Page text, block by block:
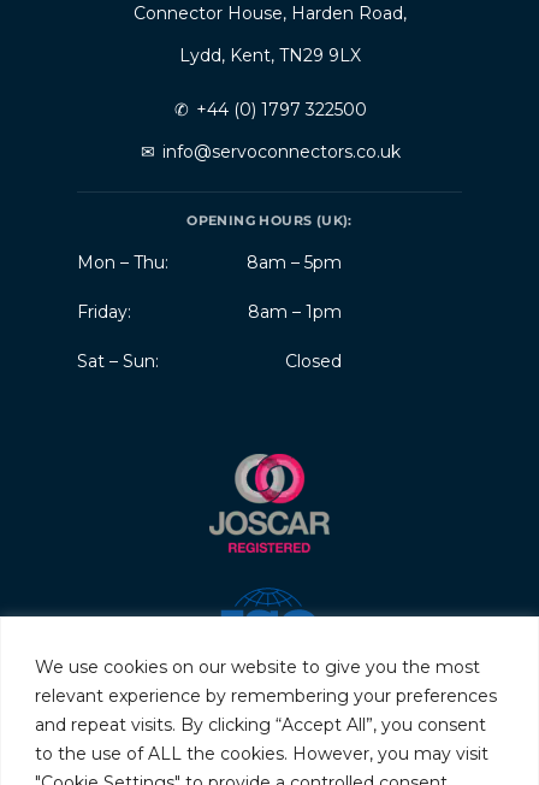
We use cookies on our website to give you the most
relevant experience by remembering your preferences
and repeat visits. By clicking “Accept All”, you consent
to the use of ALL the cookies. However, you may visit
Connector House, Harden Road,
Lydd, Kent, TN29 9LX
✆ +44 (0) 1797 322500
✉ info@servoconnectors.co.uk
OPENING HOURS (UK):
Mon – Thu: 8am – 5pm
Friday: 8am – 1pm
Sat – Sun: Closed